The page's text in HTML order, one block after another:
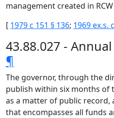
management created in RCW
[ 1979 c 151 § 136; 1969 ex.s.
43.88.027 -
¶
The governor, through the
publish within six months of
as a matter of public
that encompasses all funds